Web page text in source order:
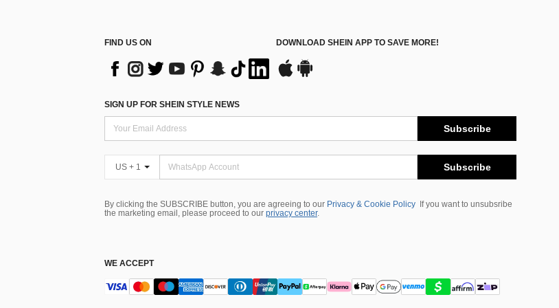
FIND US ON DOWNLOAD SHEIN APP TO SAVE MORE!
SIGN UP FOR SHEIN STYLE NEWS
Subscribe
US + 1 Subscribe
By clicking the SUBSCRIBE button, you are agreeing to our Privacy & Cookie Policy
If you want to unsubsribe
the marketing email, please proceed to our privacy center.
WE ACCEPT